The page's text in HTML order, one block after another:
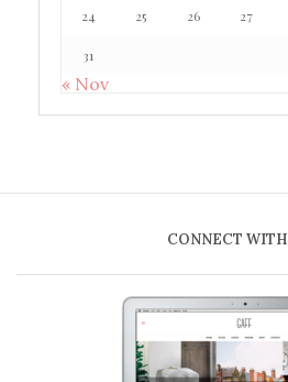
24 25 26 27
31
« Nov
CONNECT WITH